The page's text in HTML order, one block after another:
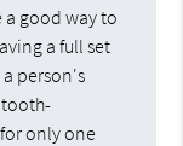
good way to
a full set
person's
tooth-
only one